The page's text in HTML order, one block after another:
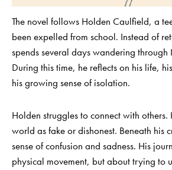
The novel follows Holden Caulfield, a
been expelled from school. Instead of
spends several days wandering through
During this time, he reflects on his life,
his growing sense of isolation.
Holden struggles to connect with others.
world as fake or dishonest. Beneath his
sense of confusion and sadness. His
physical movement, but about trying to